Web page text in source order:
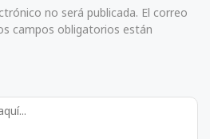
no será publicada. El correo
campos obligatorios están